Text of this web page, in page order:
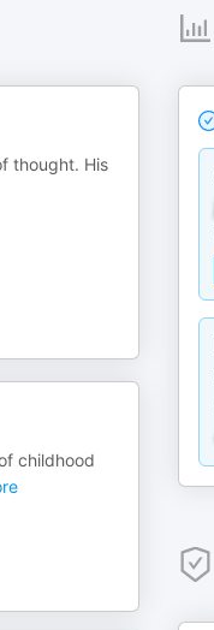
thought. His
childhood